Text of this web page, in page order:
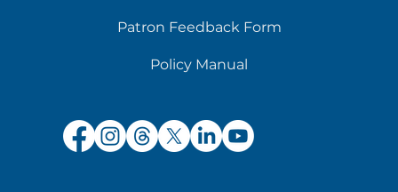
Patron Feedback Form
Policy Manual